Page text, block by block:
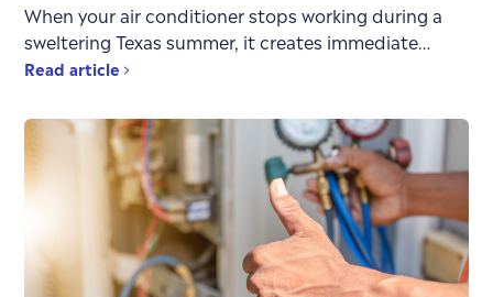
When your air conditioner stops working during a
sweltering Texas summer, it creates immediate
stress. You’re faced with urgent questions: What’s
Read article